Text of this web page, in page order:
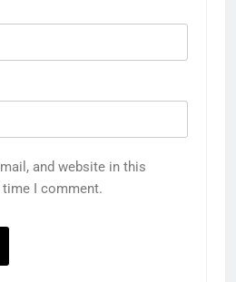
and website in this
I comment.